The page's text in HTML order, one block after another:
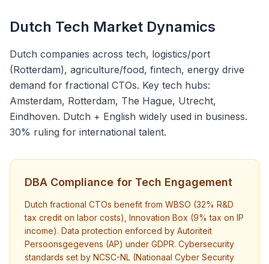
Dutch Tech Market Dynamics
Dutch companies across tech, logistics/port
(Rotterdam), agriculture/food, fintech, energy drive
demand for fractional CTOs. Key tech hubs:
Amsterdam, Rotterdam, The Hague, Utrecht,
Eindhoven. Dutch + English widely used in business.
30% ruling for international talent.
DBA Compliance for Tech Engagement
Dutch fractional CTOs benefit from WBSO (32% R&D
tax credit on labor costs), Innovation Box (9% tax on IP
income). Data protection enforced by Autoriteit
Persoonsgegevens (AP) under GDPR. Cybersecurity
standards set by NCSC-NL (Nationaal Cyber Security